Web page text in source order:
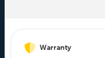
Warranty